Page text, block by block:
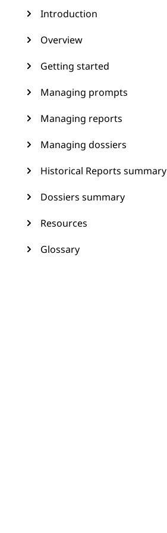
Introduction
Overview
Getting started
Managing prompts
Managing reports
Managing dossiers
Historical Reports summary
Dossiers summary
Resources
Glossary